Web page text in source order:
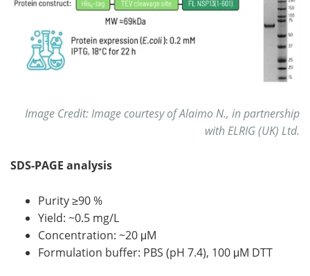
Image Credit: Image courtesy of Alaimo N., in partnership
with ELRIG (UK) Ltd.
SDS-PAGE analysis
Purity ≥90 %
Yield: ~0.5 mg/L
Concentration: ~20 μM
Formulation buffer: PBS (pH 7.4), 100 μM DTT